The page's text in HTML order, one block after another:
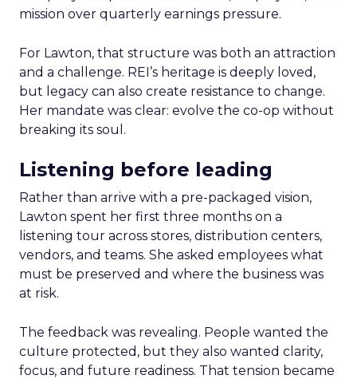
mission over quarterly earnings pressure.
For Lawton, that structure was both an attraction
and a challenge. REI’s heritage is deeply loved,
but legacy can also create resistance to change.
Her mandate was clear: evolve the co-op without
breaking its soul.
Listening before leading
Rather than arrive with a pre-packaged vision,
Lawton spent her first three months on a
listening tour across stores, distribution centers,
vendors, and teams. She asked employees what
must be preserved and where the business was
at risk.
The feedback was revealing. People wanted the
culture protected, but they also wanted clarity,
focus, and future readiness. That tension became